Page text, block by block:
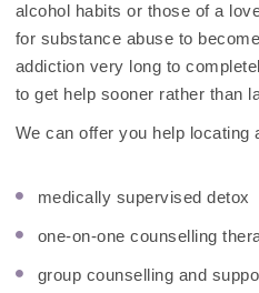
alcohol habits or those of a
for substance abuse to
addiction very long to
to get help sooner rather than
We can offer you help locating
medically supervised detox
one-on-one counselling
group counselling and